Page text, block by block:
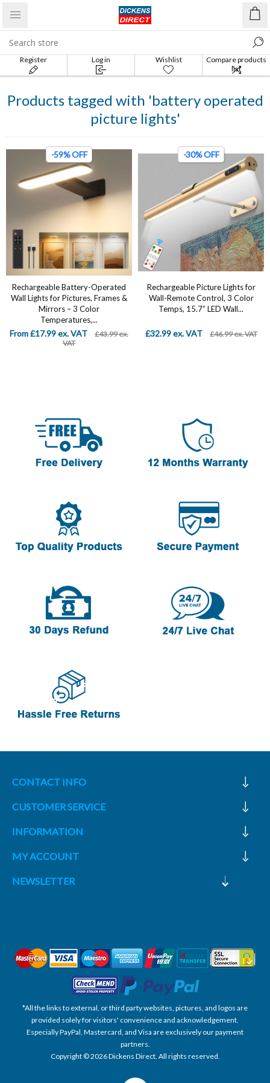
Register Log in Wishlist
Compare products
list
Products tagged with 'battery operated
picture lights'
-59% OFF
Rechargeable Battery-Operated
Wall Lights for Pictures, Frames &
Mirrors – 3 Color
Temperatures,...
From £17.99 ex. VAT
£43.99 ex.
VAT
-30% OFF
Rechargeable Picture Lights for
Wall-Remote Control, 3 Color
Temps, 15.7” LED Wall...
£32.99 ex. VAT £46.99 ex. VAT
CONTACT INFO
CUSTOMER SERVICE
INFORMATION
MY ACCOUNT
NEWSLETTER
*All the links to external, or third party websites, pictures, and logos are
provided solely for visitors' convenience and acknowledgement.
Especially PayPal, Mastercard, and Visa are exclusively our payment
partners.
Copyright © 2026 Dickens Direct. All rights reserved.